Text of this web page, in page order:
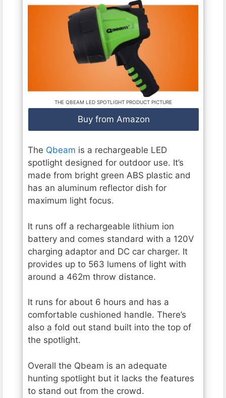
THE QBEAM LED SPOTLIGHT PRODUCT PICTURE
Buy from Amazon
The Qbeam is a rechargeable LED
spotlight designed for outdoor use. It’s
made from bright green ABS plastic and
has an aluminum reflector dish for
maximum light focus.
It runs off a rechargeable lithium ion
battery and comes standard with a 120V
charging adaptor and DC car charger. It
provides up to 563 lumens of light with
around a 462m throw distance.
It runs for about 6 hours and has a
comfortable cushioned handle. There’s
also a fold out stand built into the top of
the spotlight.
Overall the Qbeam is an adequate
hunting spotlight but it lacks the features
to stand out from the crowd.